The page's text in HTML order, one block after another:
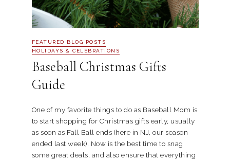
FEATURED BLOG POSTS
HOLIDAYS & CELEBRATIONS
Baseball Christmas Gifts
Guide
One of my favorite things to do as Baseball Mom is
to start shopping for Christmas gifts early, usually
as soon as Fall Ball ends (here in NJ, our season
ended last week). Now is the best time to snag
some great deals, and also ensure that everything